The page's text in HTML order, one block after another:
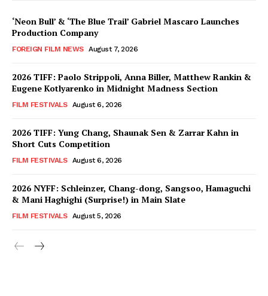
‘Neon Bull’ & ‘The Blue Trail’ Gabriel Mascaro Launches
Production Company
FOREIGN FILM NEWS August 7, 2026
2026 TIFF: Paolo Strippoli, Anna Biller, Matthew Rankin &
Eugene Kotlyarenko in Midnight Madness Section
FILM FESTIVALS August 6, 2026
2026 TIFF: Yung Chang, Shaunak Sen & Zarrar Kahn in
Short Cuts Competition
FILM FESTIVALS August 6, 2026
2026 NYFF: Schleinzer, Chang-dong, Sangsoo, Hamaguchi
& Mani Haghighi (Surprise!) in Main Slate
FILM FESTIVALS August 5, 2026